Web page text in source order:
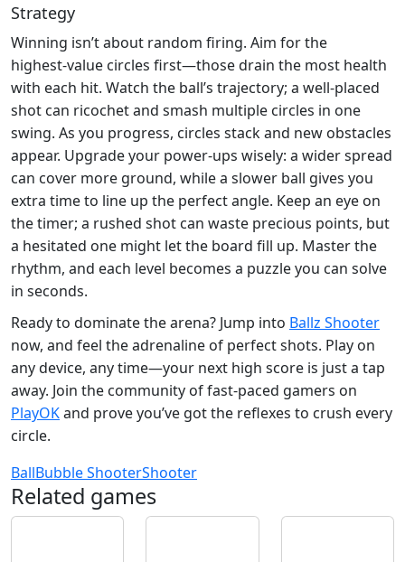
Strategy
Winning isn’t about random firing. Aim for the
highest‑value circles first—those drain the most health
with each hit. Watch the ball’s trajectory; a well‑placed
shot can ricochet and smash multiple circles in one
swing. As you progress, circles stack and new obstacles
appear. Upgrade your power‑ups wisely: a wider spread
can cover more ground, while a slower ball gives you
extra time to line up the perfect angle. Keep an eye on
the timer; a rushed shot can waste precious points, but
a hesitated one might let the board fill up. Master the
rhythm, and each level becomes a puzzle you can solve
in seconds.
Ready to dominate the arena? Jump into Ballz Shooter
now, and feel the adrenaline of perfect shots. Play on
any device, any time—your next high score is just a tap
away. Join the community of fast‑paced gamers on
PlayOKand prove you’ve got the reflexes to crush every
circle.
BallBubble ShooterShooter
Related games